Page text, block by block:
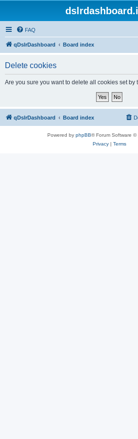
FAQ
qDslrDashboard Board index
Delete cookies
Are you sure you want to delete all cookies set by
qDslrDashboard Board index
Powered by phpBB® Forum Software ©
Privacy| Terms